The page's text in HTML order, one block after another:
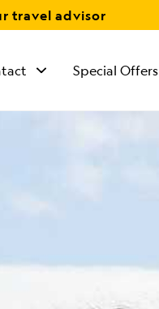
travel advisor
Special Offers